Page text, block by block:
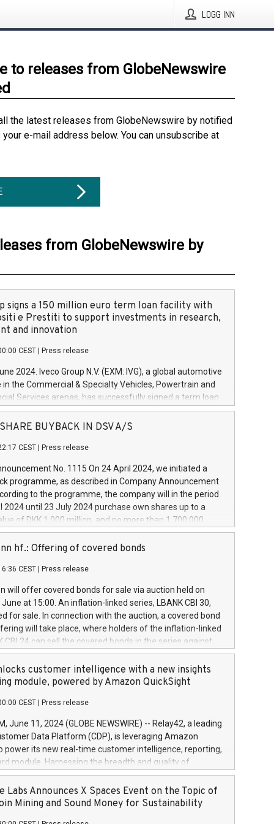
LOGG INN
to releases from GlobeNewswire
the latest releases from GlobeNewswire by notified
e-mail address below. You can unsubscribe at
from GlobeNewswire by
signs a 150 million euro term loan facility with
e Prestiti to support investments in research,
and innovation
CEST Press release
2024. Iveco Group N.V. (EXM: IVG), a global automotive
in the Commercial & Specialty Vehicles, Powertrain and
Services arenas, has successfully signed a term loan
million euros with Cassa Depositi e Prestiti (CDP), for the
projects in Italy dedicated to research, development
develop innovative technologies and architectures in
digitalisation and vehicle connectivity aimed at
safety, driving comfort and productivity. The
which will have a 5-year amortising profile, will
Group in Italy by the end of 2025. Iveco Group N.V.
the home of unique people and brands that power your
a
SHARE BUYBACK IN DSV A/S
CEST Press release
No. 1115 On 24 April 2024, we initiated a
programme, as described in Company Announcement
to the programme, the company will in the period
2024 until 23 July 2024 purchase own shares up to a
of DKK 1,000 million, and no more than 1,700,000
to 0.79% of the share capital at
of the programme. The programme has been
and Council of 16 April 2014 (“MAR”) (save for
buyback programmes set out in MAR article 5) and
Delegated Regulation (EU) 2016/1052, also referred
Harbour rules. Trading dayNumber of shares bought
transaction priceAmount DKKAccumulated trading for
June
June
June
hf.: Offering of covered bonds
CEST Press release
will offer covered bonds for sale via auction held on
at 15:00. An inflation-linked series, LBANK CBI 30,
for sale. In connection with the auction, a covered bond
will take place, where holders of the inflation-linked
CBI 24 can sell the covered bonds in the series against
bought in the above-mentioned auction. The clean
is predefined at 99,594. Expected settlement date is
Covered bonds issued by Landsbankinn are rated A+
the auction. For further information, please call
or email verdbrefamidlun@landsbankinn.is.
customer intelligence with a new insights
module, powered by Amazon QuickSight
CEST Press release
June 11, 2024 (GLOBE NEWSWIRE) -- Relay42, a leading
Data Platform (CDP), is leveraging Amazon
power its new real-time customer intelligence, reporting,
module. Harnessing the breadth and quality of
the new Insights module empowers marketing teams
customer behaviors and gain invaluable insights into
of their marketing programs across all online, offline,
Labs Announces X Spaces Event on the Topic of
Mining and Sound Money for Sustainability